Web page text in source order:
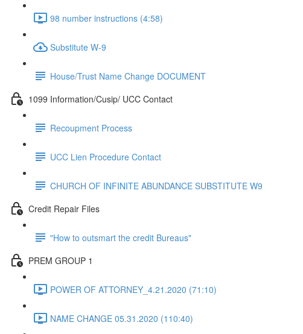
98 number instructions (4:58)
Substitute W-9
House/Trust Name Change DOCUMENT
1099 Information/Cusip/ UCC Contact
Recoupment Process
UCC Lien Procedure Contact
CHURCH OF INFINITE ABUNDANCE SUBSTITUTE W9
Credit Repair Files
"How to outsmart the credit Bureaus"
PREM GROUP 1
POWER OF ATTORNEY_4.21.2020 (71:10)
NAME CHANGE 05.31.2020 (110:40)